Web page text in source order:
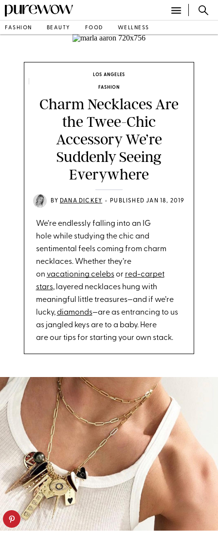
FASHION BEAUTY FOOD WELLNESS
LOS ANGELES
FASHION
Charm Necklaces Are
the Twee-Chic
Accessory We’re
Suddenly Seeing
Everywhere
BY DANA DICKEY • PUBLISHED JAN 18, 2019
We’re endlessly falling into an IG
hole while studying the chic and
sentimental feels coming from charm
necklaces. Whether they’re
on vacationing celebsor red-carpet
stars, layered necklaces hung with
meaningful little treasures—and if we’re
lucky,diamonds—are as entrancing to us
as jangled keys are to a baby. Here
are our tips for starting your own stack.